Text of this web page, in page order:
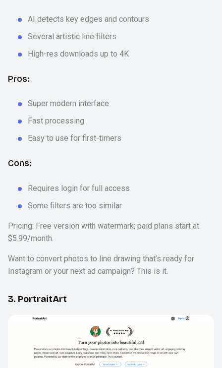
AI detects key edges and contours
Several artistic line filters
High-res downloads up to 4K
Pros:
Super modern interface
Fast processing
Easy to use for first-timers
Cons:
Requires login for full access
Some filters are too similar
Pricing: Free version with watermark; paid plans start at
$5.99/month.
Want to convert photos to line drawing that’s ready for
Instagram or your next ad campaign? This is it.
3. PortraitArt